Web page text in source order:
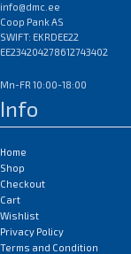
info@dmc.ee
Coop Pank AS
SWIFT: EKRDEE22
EE234204278612743402
Mn-FR 10:00-18:00
Info
Home
Shop
Checkout
Cart
Wishlist
Privacy Policy
Terms and Condition